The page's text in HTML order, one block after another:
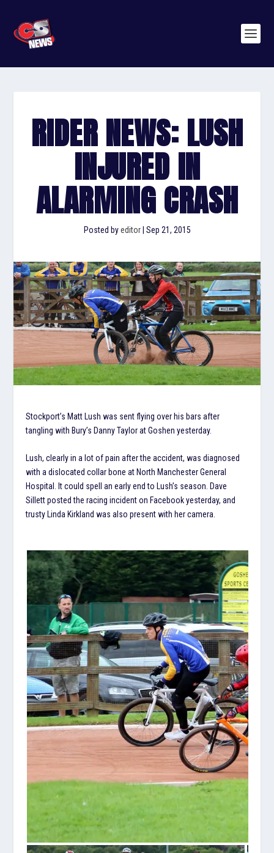
RIDER NEWS: LUSH
INJURED IN
ALARMING CRASH
Posted byeditor| Sep 21, 2015
Stockport’s Matt Lush was sent flying over his bars after
tangling with Bury’s Danny Taylor at Goshen yesterday.
Lush, clearly in a lot of pain after the accident, was diagnosed
with a dislocated collar bone at North Manchester General
Hospital. It could spell an early end to Lush’s season. Dave
Sillett posted the racing incident on Facebook yesterday, and
trusty Linda Kirkland was also present with her camera.